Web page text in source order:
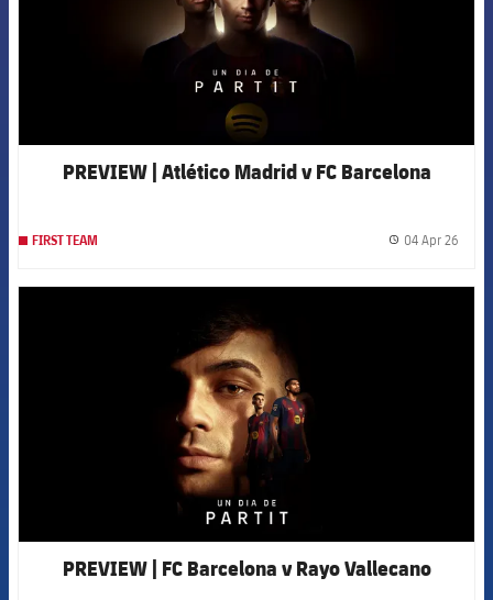
PREVIEW | Atlético Madrid v FC Barcelona
FIRST TEAM 04 Apr 26
PREVIEW | FC Barcelona v Rayo Vallecano